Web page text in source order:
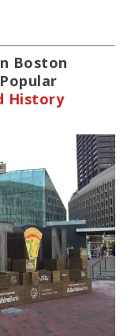
Boston
History